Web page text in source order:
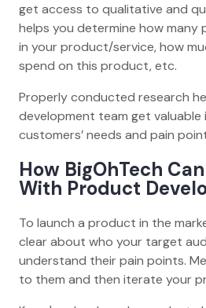
get access to qualitative and
helps you determine how many
in your product/service, how
spend on this product, etc.
Properly conducted research
development team get
customers’ needs and pain
How BigOhTech
With Product
To launch a product in the
clear about who your target
understand their pain points.
to them and then iterate your